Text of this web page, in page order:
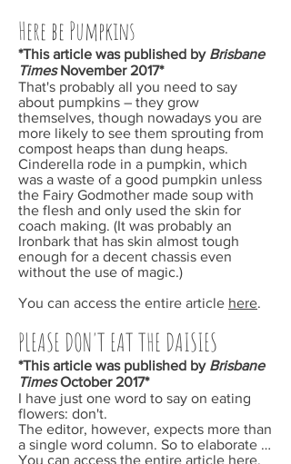
Here be Pumpkins
*This article was published by Brisbane
TimesNovember2017*
That's probably all you need to say
about pumpkins – they grow
themselves, though nowadays you are
more likely to see them sprouting from
compost heaps than dung heaps.
Cinderella rode in a pumpkin, which
was a waste of a good pumpkin unless
the Fairy Godmother made soup with
the flesh and only used the skin for
coach making. (It was probably an
Ironbark that has skin almost tough
enough for a decent chassis even
without the use of magic.)
You can access the entire article here.
PLEASE DON'T EAT THE DAISIES
*This article was published by Brisbane
TimesOctober2017*
I have just one word to say on eating
flowers: don't.
The editor, however, expects more than
a single word column. So to elaborate …
You can access the entire article here.